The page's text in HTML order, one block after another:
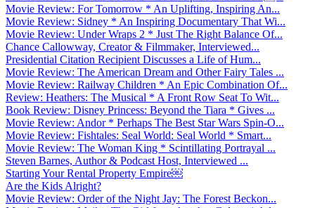
Movie Review: For Tomorrow * An Uplifting, Inspiring An...
Movie Review: Sidney * An Inspiring Documentary That Wi...
Movie Review: Under Wraps 2 * Just The Right Balance Of...
Chance Callowway, Creator & Filmmaker, Interviewed...
Presidential Citation Recipient Discusses a Life of Hum...
Movie Review: The American Dream and Other Fairy Tales ...
Movie Review: Railway Children * An Epic Combination Of...
Review: Heathers: The Musical * A Front Row Seat To Wit...
Book Review: Disney Princess: Beyond the Tiara * Gives ...
Movie Review: Andor * Perhaps The Best Star Wars Spin-O...
Movie Review: Fishtales: Seal World: Seal World * Smart...
Movie Review: The Woman King * Scintillating Portrayal ...
Steven Barnes, Author & Podcast Host, Interviewed ...
Starting Your Rental Property Empire￼
Are the Kids Alright?
Movie Review: Order of the Night Jay: The Forest Beckon...